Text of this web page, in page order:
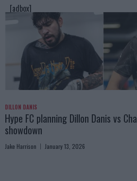
[adbox]
DILLON DANIS
Hype FC planning Dillon Danis vs
showdown
Jake Harrison January 13, 2026